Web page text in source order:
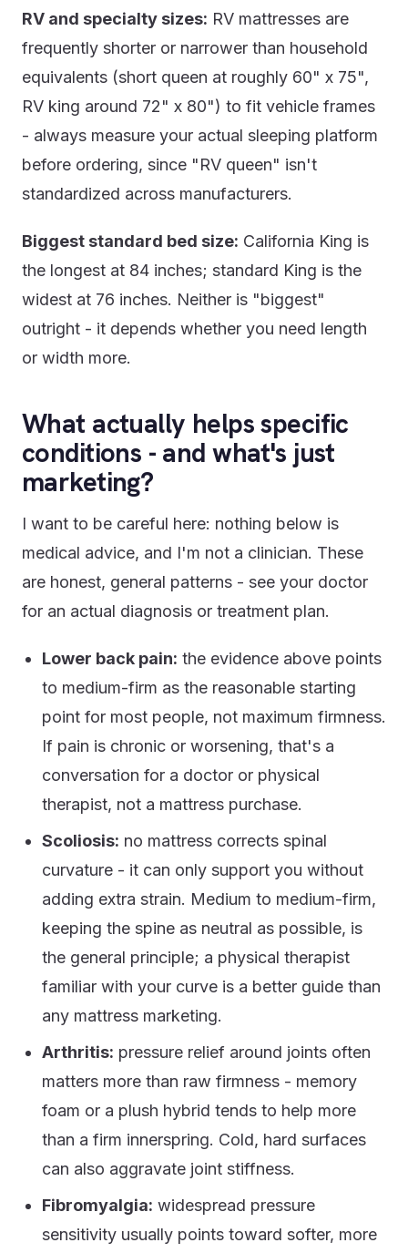
RV and specialty sizes: RV mattresses are
frequently shorter or narrower than household
equivalents (short queen at roughly 60" x 75",
RV king around 72" x 80") to fit vehicle frames
- always measure your actual sleeping platform
before ordering, since "RV queen" isn't
standardized across manufacturers.
Biggest standard bed size: California King is
the longest at 84 inches; standard King is the
widest at 76 inches. Neither is "biggest"
outright - it depends whether you need length
or width more.
What actually helps specific
conditions - and what's just
marketing?
I want to be careful here: nothing below is
medical advice, and I'm not a clinician. These
are honest, general patterns - see your doctor
for an actual diagnosis or treatment plan.
Lower back pain: the evidence above points
to medium-firm as the reasonable starting
point for most people, not maximum firmness.
If pain is chronic or worsening, that's a
conversation for a doctor or physical
therapist, not a mattress purchase.
Scoliosis: no mattress corrects spinal
curvature - it can only support you without
adding extra strain. Medium to medium-firm,
keeping the spine as neutral as possible, is
the general principle; a physical therapist
familiar with your curve is a better guide than
any mattress marketing.
Arthritis: pressure relief around joints often
matters more than raw firmness - memory
foam or a plush hybrid tends to help more
than a firm innerspring. Cold, hard surfaces
can also aggravate joint stiffness.
Fibromyalgia: widespread pressure
sensitivity usually points toward softer, more